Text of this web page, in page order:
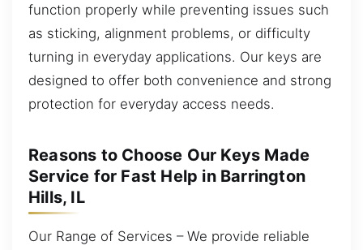
function properly while preventing issues such
as sticking, alignment problems, or difficulty
turning in everyday applications. Our keys are
designed to offer both convenience and strong
protection for everyday access needs.
Reasons to Choose Our Keys Made
Service for Fast Help in Barrington
Hills, IL
Our Range of Services – We provide reliable